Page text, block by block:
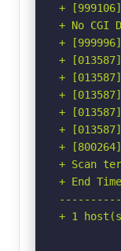
+
+ No
+
+
+
+
+
+
+
+ Scan
+ End
+ 1